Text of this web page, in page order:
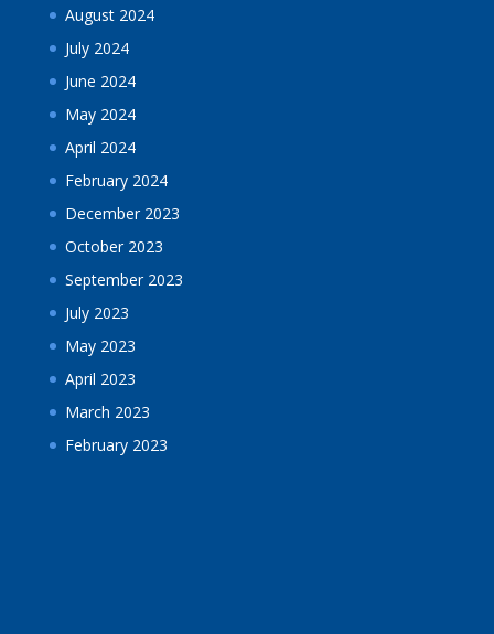
August 2024
July 2024
June 2024
May 2024
April 2024
February 2024
December 2023
October 2023
September 2023
July 2023
May 2023
April 2023
March 2023
February 2023